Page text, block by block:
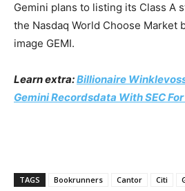
Gemini plans to listing its Class A
the Nasdaq World Choose Market
image GEMI.
Learn extra:Billionaire
Gemini Recordsdata With SEC
TAGS Bookrunners Cantor Citi